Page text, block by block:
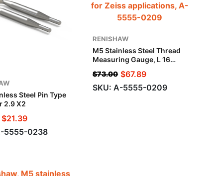
Steel Pin Type
2.9 X2
$21.39
5555-0238
RENISHAW
M5 Stainless Steel Thread
Measuring Gauge, L 16
Applications
$73.00 $67.89
SKU: A-5555-0209